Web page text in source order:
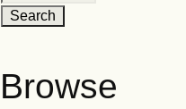
Browse